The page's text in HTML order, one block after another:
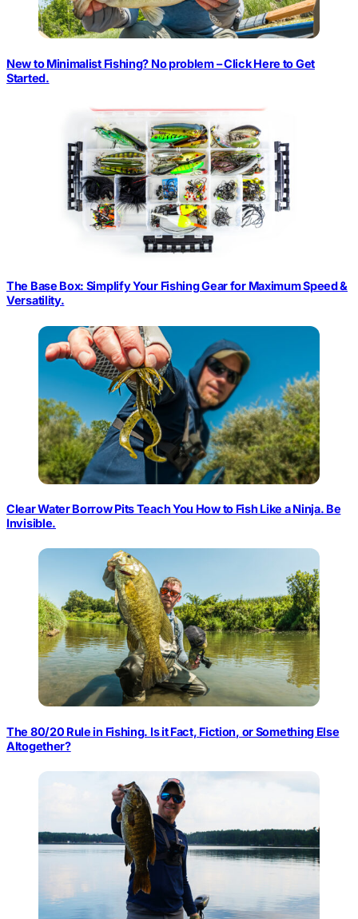
New to Minimalist Fishing? No problem – Click Here to Get
Started.
The Base Box: Simplify Your Fishing Gear for Maximum Speed &
Versatility.
Clear Water Borrow Pits Teach You How to Fish Like a Ninja. Be
Invisible.
The 80/20 Rule in Fishing. Is it Fact, Fiction, or Something Else
Altogether?